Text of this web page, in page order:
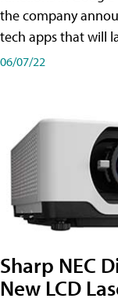
the company
tech apps that will
06/07/22
Sharp NEC
New LCD